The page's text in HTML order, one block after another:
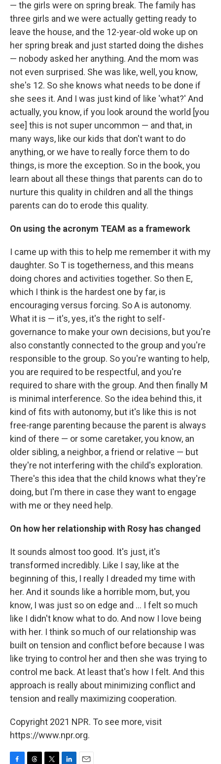
— the girls were on spring break. The family has
three girls and we were actually getting ready to
leave the house, and the 12-year-old woke up on
her spring break and just started doing the dishes
— nobody asked her anything. And the mom was
not even surprised. She was like, well, you know,
she's 12. So she knows what needs to be done if
she sees it. And I was just kind of like 'what?' And
actually, you know, if you look around the world [you
see] this is not super uncommon — and that, in
many ways, like our kids that don't want to do
anything, or we have to really force them to do
things, is more the exception. So in the book, you
learn about all these things that parents can do to
nurture this quality in children and all the things
parents can do to erode this quality.
On using the acronym TEAM as a framework
I came up with this to help me remember it with my
daughter. So T is togetherness, and this means
doing chores and activities together. So then E,
which I think is the hardest one by far, is
encouraging versus forcing. So A is autonomy.
What it is — it's, yes, it's the right to self-
governance to make your own decisions, but you're
also constantly connected to the group and you're
responsible to the group. So you're wanting to help,
you are required to be respectful, and you're
required to share with the group. And then finally M
is minimal interference. So the idea behind this, it
kind of fits with autonomy, but it's like this is not
free-range parenting because the parent is always
kind of there — or some caretaker, you know, an
older sibling, a neighbor, a friend or relative — but
they're not interfering with the child's exploration.
There's this idea that the child knows what they're
doing, but I'm there in case they want to engage
with me or they need help.
On how her relationship with Rosy has changed
It sounds almost too good. It's just, it's
transformed incredibly. Like I say, like at the
beginning of this, I really I dreaded my time with
her. And it sounds like a horrible mom, but, you
know, I was just so on edge and ... I felt so much
like I didn't know what to do. And now I love being
with her. I think so much of our relationship was
built on tension and conflict before because I was
like trying to control her and then she was trying to
control me back. At least that's how I felt. And this
approach is really about minimizing conflict and
tension and really maximizing cooperation.
Copyright 2021 NPR. To see more, visit
https://www.npr.org.